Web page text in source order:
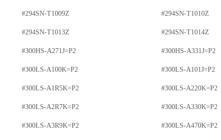
#294SN-T1009Z #294SN-T1010Z
#294SN-T1013Z #294SN-T1014Z
#300HS-A271J=P2 #300HS-A331J=P2
#300LS-A100K=P2 #300LS-A101J=P2
#300LS-A1R5K=P2 #300LS-A220K=P2
#300LS-A2R7K=P2 #300LS-A330K=P2
#300LS-A3R9K=P2 #300LS-A470K=P2